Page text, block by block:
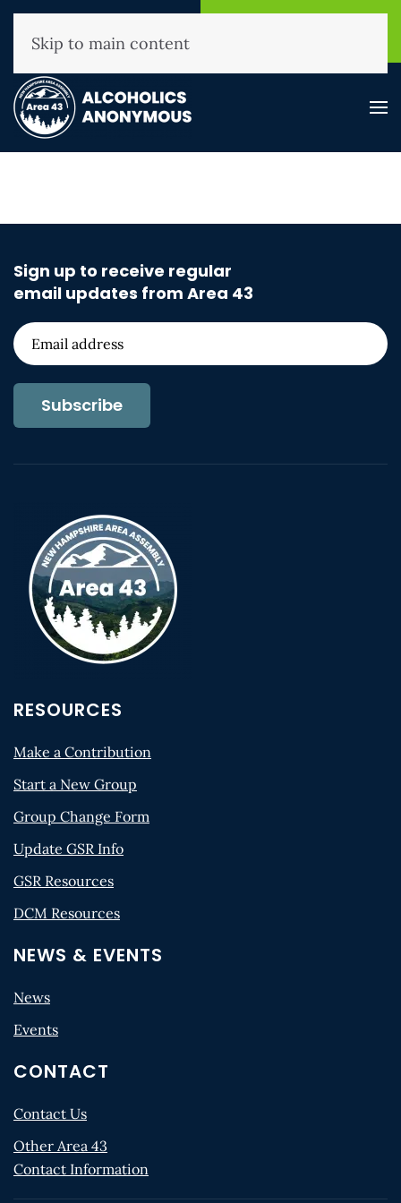
(800) 593-3330
Skip to main content
Sign up to receive regular
email updates from Area 43
Subscribe
RESOURCES
Make a Contribution
Start a New Group
Group Change Form
Update GSR Info
GSR Resources
DCM Resources
NEWS & EVENTS
News
Events
CONTACT
Contact Us
Other Area 43
Contact Information